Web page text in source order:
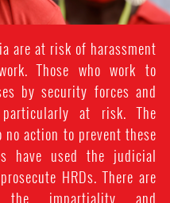
are at risk of harassment
Those who work to
by security forces and
at risk. The
action to prevent these
have used the judicial
HRDs. There are
the impartiality and